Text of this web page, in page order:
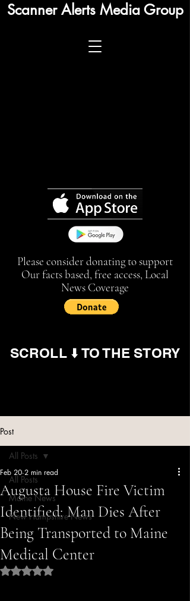
Scanner Alerts Media Group
Please consider donating to support
Our facts based, free access, Local
News Coverage
SCROLL ⬇️ TO THE STORY
Post
All Posts
Maine News
New Hampshire News
All Posts
Augusta House Fire Victim
Identified; Man Dies After
Being Transported to Maine
Medical Center
Feb 20 2 min read
Rated NaN out of 5 stars.